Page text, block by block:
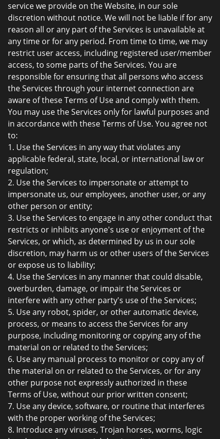
service we provide on the Website, in our sole
discretion without notice. We will not be liable if for any
reason all or any part of the Services is unavailable at
any time or for any period. From time to time, we may
restrict user access, including registered user/member
access, to some parts of the Services. You are
responsible for ensuring that all persons who access
the Services through your internet connection are
aware of these Terms of Use and comply with them.
You may use the Services only for lawful purposes and
in accordance with these Terms of Use. You agree not
to:
1. Use the Services in any way that violates any
applicable federal, state, local, or international law or
regulation;
2. Use the Services to impersonate or attempt to
impersonate us, our employees, another user, or any
other person or entity;
3. Use the Services to engage in any other conduct that
restricts or inhibits anyone's use or enjoyment of the
Services, or which, as determined by us in our sole
discretion, may harm us or other users of the Services
or expose us to liability;
4. Use the Services in any manner that could disable,
overburden, damage, or impair the Services or
interfere with any other party's use of the Services;
5. Use any robot, spider, or other automatic device,
process, or means to access the Services for any
purpose, including monitoring or copying any of the
material on or related to the Services;
6. Use any manual process to monitor or copy any of
the material on or related to the Services, or for any
other purpose not expressly authorized in these
Terms of Use, without our prior written consent;
7. Use any device, software, or routine that interferes
with the proper working of the Services;
8. Introduce any viruses, Trojan horses, worms, logic